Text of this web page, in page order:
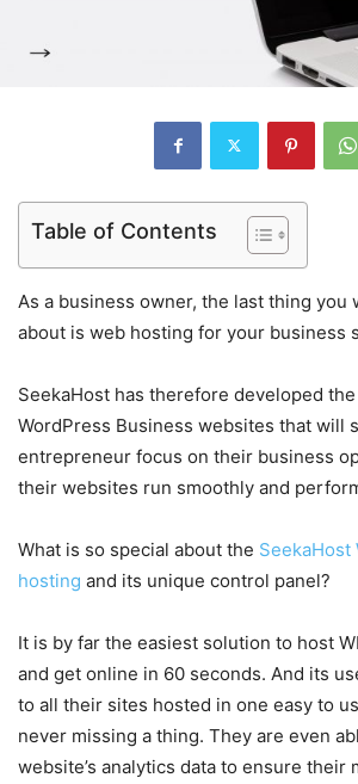
Table of Contents
As a business owner, the last thing you
about is web hosting for your business
SeekaHost has therefore developed
WordPress Business websites that will
entrepreneur focus on their business
their websites run smoothly and
What is so special about the SeekaHost
hosting and its unique control panel?
It is by far the easiest solution to host
and get online in 60 seconds. And its
to all their sites hosted in one easy to
never missing a thing. They are even
website’s analytics data to ensure their